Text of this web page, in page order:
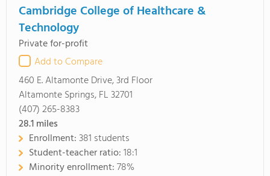
Cambridge College of Healthcare &
Technology
Private for-profit
Add to Compare
460 E. Altamonte Drive, 3rd Floor
Altamonte Springs, FL 32701
(407) 265-8383
28.1miles
Enrollment:381 students
Student-teacher ratio:18:1
Minority enrollment:78%